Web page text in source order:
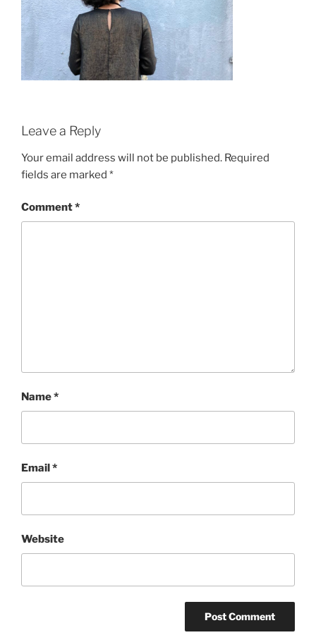
Leave a Reply
Your email address will not be published. Required
fields are marked *
Comment*
Name*
Email *
Website